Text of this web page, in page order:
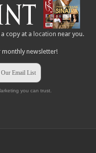
copy at alocation near you.
monthly newsletter!
Our Email List
you can trust.